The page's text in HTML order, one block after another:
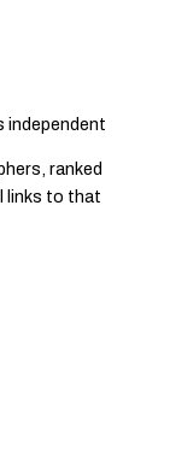
independent
ranked
links to that